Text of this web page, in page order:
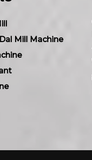
Mill Machine